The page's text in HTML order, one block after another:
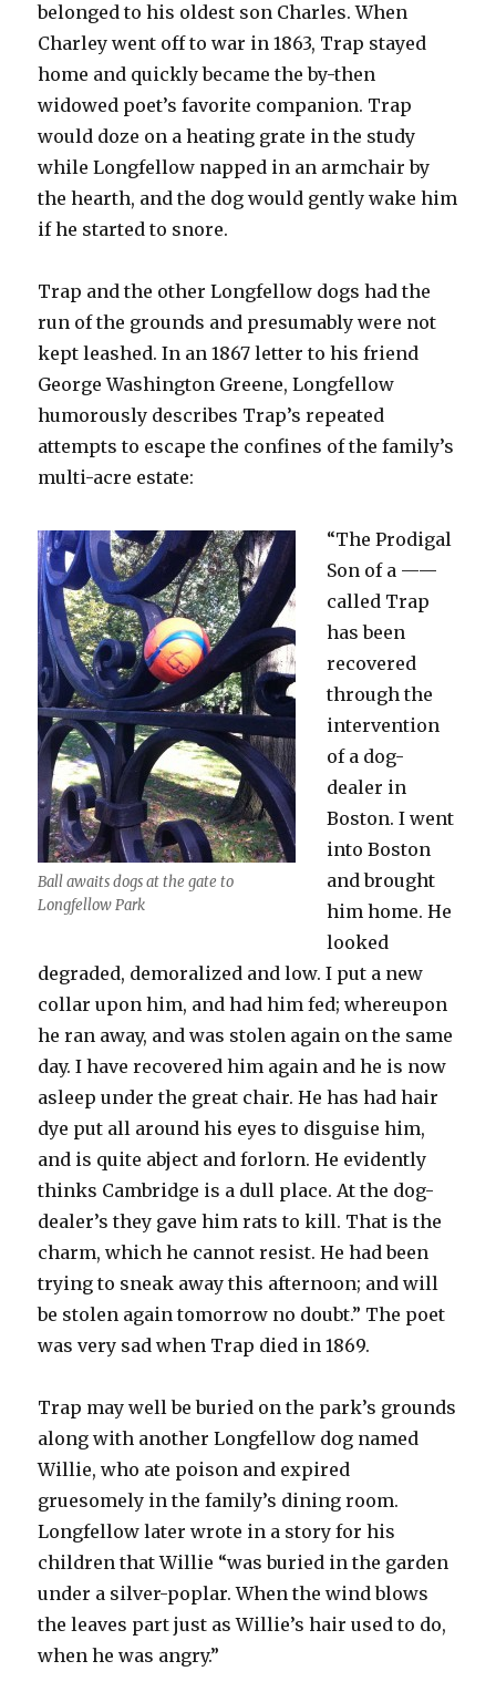
belonged to his oldest son Charles. When
Charley went off to war in 1863, Trap stayed
home and quickly became the by-then
widowed poet’s favorite companion. Trap
would doze on a heating grate in the study
while Longfellow napped in an armchair by
the hearth, and the dog would gently wake him
if he started to snore.
Trap and the other Longfellow dogs had the
run of the grounds and presumably were not
kept leashed. In an 1867 letter to his friend
George Washington Greene, Longfellow
humorously describes Trap’s repeated
attempts to escape the confines of the family’s
multi-acre estate:
Ball awaits dogs at the gate to
Longfellow Park
“The Prodigal
Son of a ——
called Trap
has been
recovered
through the
intervention
of a dog-
dealer in
Boston. I went
into Boston
and brought
him home. He
looked
degraded, demoralized and low. I put a new
collar upon him, and had him fed; whereupon
he ran away, and was stolen again on the same
day. I have recovered him again and he is now
asleep under the great chair. He has had hair
dye put all around his eyes to disguise him,
and is quite abject and forlorn. He evidently
thinks Cambridge is a dull place. At the dog-
dealer’s they gave him rats to kill. That is the
charm, which he cannot resist. He had been
trying to sneak away this afternoon; and will
be stolen again tomorrow no doubt.” The poet
was very sad when Trap died in 1869.
Trap may well be buried on the park’s grounds
along with another Longfellow dog named
Willie, who ate poison and expired
gruesomely in the family’s dining room.
Longfellow later wrote in a story for his
children that Willie “was buried in the garden
under a silver-poplar. When the wind blows
the leaves part just as Willie’s hair used to do,
when he was angry.”